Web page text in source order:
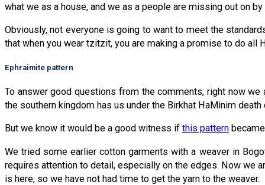
what we as a house, and we as a people are missing out on
Obviously, not everyone is going to want to meet the
that when you wear tzitzit, you are making a promise to do all
Ephraimite pattern
To answer good questions from the comments, right now
the southern kingdom has us under the Birkhat HaMinim
But we know it would be a good witness if this pattern
We tried some earlier cotton garments with a weaver in
requires attention to detail, especially on the edges. Now
is here, so we have not had time to get the yarn to the weaver.